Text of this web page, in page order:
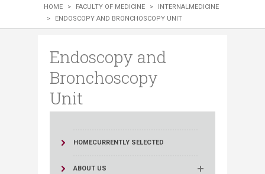
HOME > FACULTY OF MEDICINE >
INTERNALMEDICINE
>
ENDOSCOPY AND BRONCHOSCOPY UNIT
Endoscopy and
Bronchoscopy
Unit
HOMECURRENTLY SELECTED
ABOUT US